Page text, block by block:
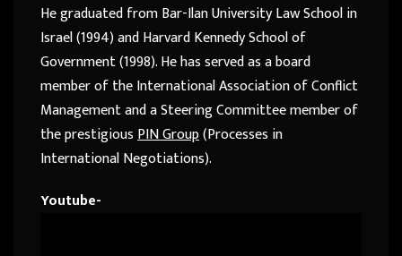
He graduated from Bar-Ilan University Law School in
Israel (1994) and Harvard Kennedy School of
Government (1998). He has served as a board
member of the International Association of Conflict
Management and a Steering Committee member of
the prestigiousPIN Group(Processes in
International Negotiations).
Youtube-